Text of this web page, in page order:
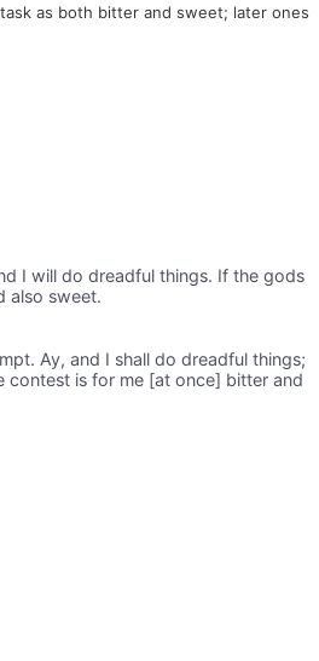
as both bitter and sweet; later ones
I will do dreadful things. If the gods
also sweet.
Ay, and I shall do dreadful things;
contest is for me [at once] bitter and